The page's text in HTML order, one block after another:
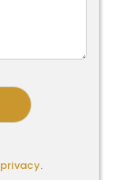
privacy.